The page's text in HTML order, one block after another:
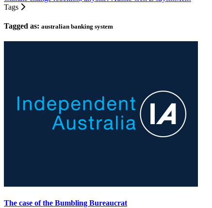
Tags
Tagged as: australian banking system
The case of the Bumbling Bureaucrat